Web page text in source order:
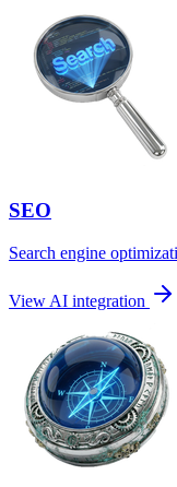
SEO
Search engine
View AI integration